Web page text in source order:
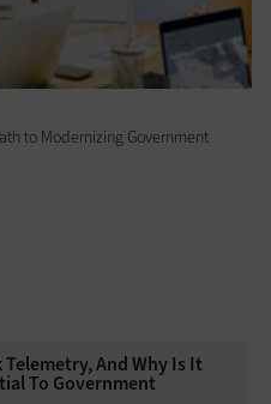
to Modernizing Government
And Why Is It
To Government